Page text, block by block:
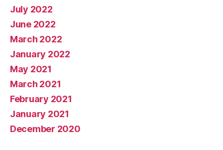
July 2022
June 2022
March 2022
January 2022
May 2021
March 2021
February 2021
January 2021
December 2020